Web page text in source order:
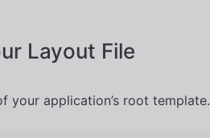
Layout File
your application’s root template.